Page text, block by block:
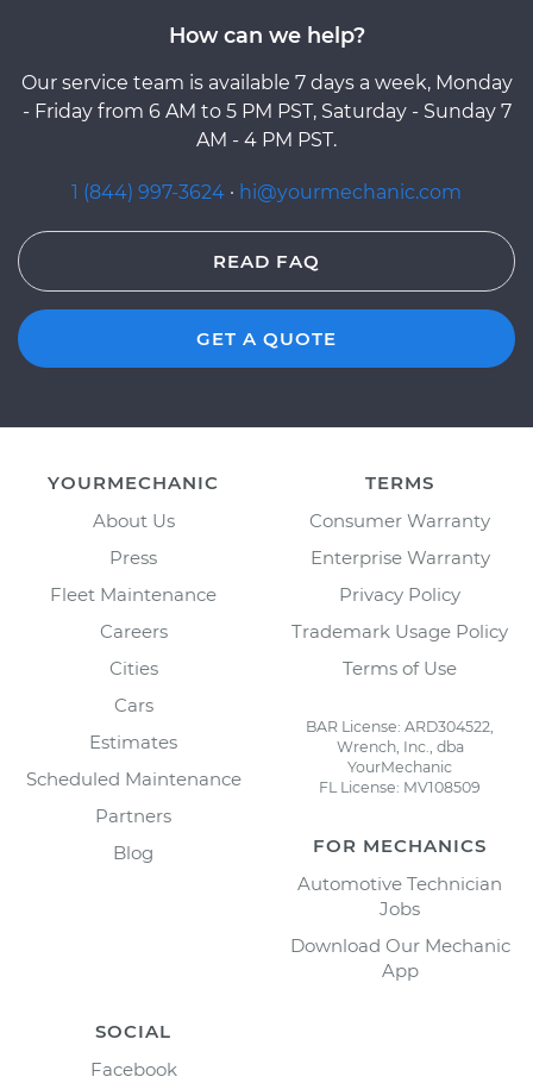
How can we help?
Our service team is available 7 days a week, Monday
- Friday from 6 AM to 5 PM PST, Saturday - Sunday 7
AM - 4 PM PST.
1 (844) 997-3624 · hi@yourmechanic.com
READ FAQ
GET A QUOTE
YOURMECHANIC
About Us
Press
Fleet Maintenance
Careers
Cities
Cars
Estimates
Scheduled Maintenance
Partners
Blog
TERMS
Consumer Warranty
Enterprise Warranty
Privacy Policy
Trademark Usage Policy
Terms of Use
BAR License: ARD304522,
Wrench, Inc., dba
YourMechanic
FL License: MV108509
FOR MECHANICS
Automotive Technician
Jobs
Download Our Mechanic
App
SOCIAL
Facebook